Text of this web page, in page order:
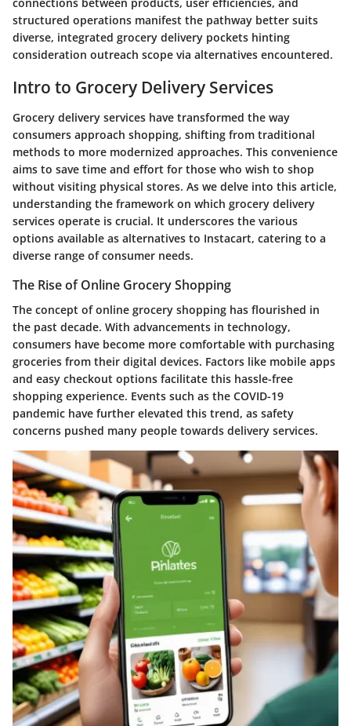
connections between products, user efficiencies, and
structured operations manifest the pathway better suits
diverse, integrated grocery delivery pockets hinting
consideration outreach scope via alternatives encountered.
Intro to Grocery Delivery Services
Grocery delivery services have transformed the way
consumers approach shopping, shifting from traditional
methods to more modernized approaches. This convenience
aims to save time and effort for those who wish to shop
without visiting physical stores. As we delve into this article,
understanding the framework on which grocery delivery
services operate is crucial. It underscores the various
options available as alternatives to Instacart, catering to a
diverse range of consumer needs.
The Rise of Online Grocery Shopping
The concept of online grocery shopping has flourished in
the past decade. With advancements in technology,
consumers have become more comfortable with purchasing
groceries from their digital devices. Factors like mobile apps
and easy checkout options facilitate this hassle-free
shopping experience. Events such as the COVID-19
pandemic have further elevated this trend, as safety
concerns pushed many people towards delivery services.